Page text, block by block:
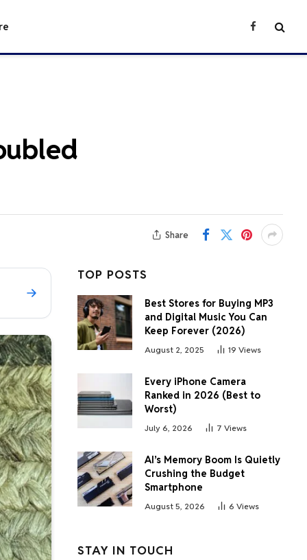
Facebook
Share
TOP POSTS
Best Stores for Buying MP3
and Digital Music You Can
Keep Forever (2026)
August 2, 2025 19 Views
Every iPhone Camera
Ranked in 2026 (Best to
Worst)
July 6, 2026 7 Views
AI’s Memory Boom Is Quietly
Crushing the Budget
Smartphone
August 5, 2026 6 Views
STAY IN TOUCH